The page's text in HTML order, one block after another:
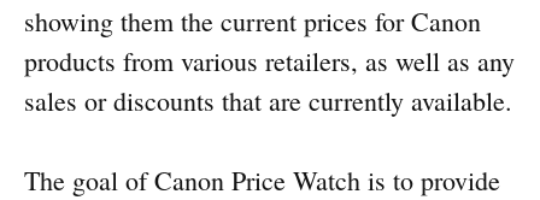
showing them the current prices for Canon
products from various retailers, as well as any
sales or discounts that are currently available.
The goal of Canon Price Watch is to provide